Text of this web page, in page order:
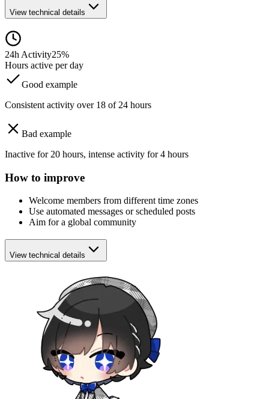
View technical details
24h Activity25%
Hours active per day
Good example
Consistent activity over 18 of 24 hours
Bad example
Inactive for 20 hours, intense activity for 4 hours
How to improve
Welcome members from different time zones
Use automated messages or scheduled posts
Aim for a global community
View technical details